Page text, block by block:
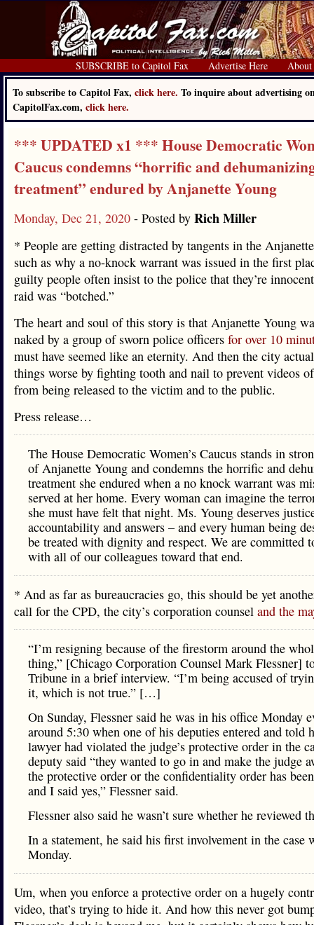
SUBSCRIBE to Capitol Fax Advertise Here About
To subscribe to Capitol Fax, click here. To inquire about advertising
CapitolFax.com, click here.
*** UPDATED x1 *** House Democratic
Caucus condemns “horrific and
treatment” endured by Anjanette Young
Monday, Dec 21, 2020 - Posted by Rich Miller
* People are getting distracted by tangents in the
such as why a no-knock warrant was issued in the first
guilty people often insist to the police that they’re
raid was “botched.”
The heart and soul of this story is that Anjanette Young
naked by a group of sworn police officers for over 10
must have seemed like an eternity. And then the city
things worse by fighting tooth and nail to prevent videos
from being released to the victim and to the public.
Press release…
The House Democratic Women’s Caucus stands in
of Anjanette Young and condemns the horrific and
treatment she endured when a no knock warrant was
served at her home. Every woman can imagine the
she must have felt that night. Ms. Young deserves
accountability and answers – and every human being
be treated with dignity and respect. We are committed
with all of our colleagues toward that end.
* And as far as bureaucracies go, this should be yet
call for the CPD, the city’s corporation counsel and the
“I’m resigning because of the firestorm around the
thing,” [Chicago Corporation Counsel Mark Flessner]
Tribune in a brief interview. “I’m being accused of
it, which is not true.” […]
On Sunday, Flessner said he was in his office Monday
around 5:30 when one of his deputies entered and told
lawyer had violated the judge’s protective order in the
deputy said “they wanted to go in and make the judge
the protective order or the confidentiality order has
and I said yes,” Flessner said.
Flessner also said he wasn’t sure whether he reviewed
In a statement, he said his first involvement in the case
Monday.
Um, when you enforce a protective order on a hugely
video, that’s trying to hide it. And how this never got